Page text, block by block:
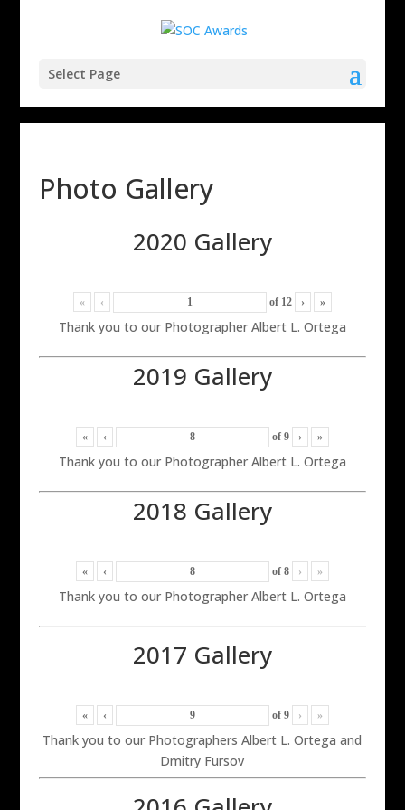
Select Page
Photo Gallery
2020 Gallery
« ‹ of 12 › »
Thank you to our Photographer Albert L. Ortega
2019 Gallery
« ‹ of 9 › »
Thank you to our Photographer Albert L. Ortega
2018 Gallery
« ‹ of 8 › »
Thank you to our Photographer Albert L. Ortega
2017 Gallery
« ‹ of 9 › »
Thank you to our Photographers Albert L. Ortega and
Dmitry Fursov